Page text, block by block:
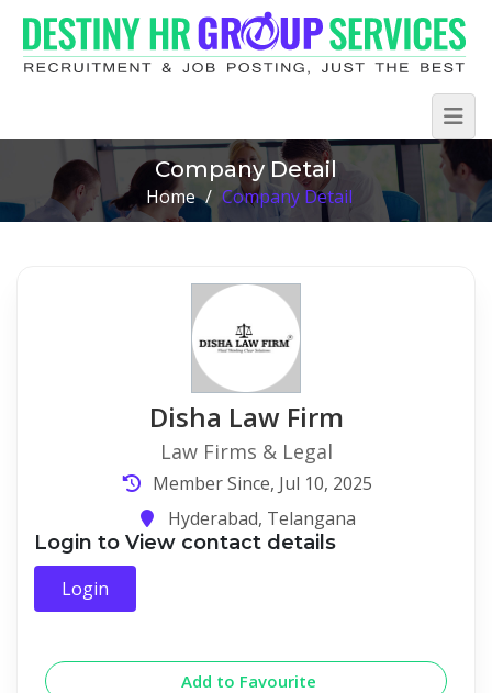
Company Detail
Home / Company Detail
Disha Law Firm
Law Firms & Legal
Member Since, Jul 10, 2025
Hyderabad, Telangana
Login to View contact details
Login
Add to Favourite